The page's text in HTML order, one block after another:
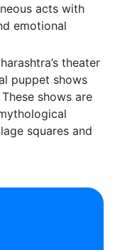
acts with
emotional
theater
puppet shows
These shows are
squares and